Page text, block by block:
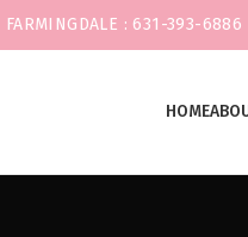
FARMINGDALE : 631-393-6886
HOME
for.